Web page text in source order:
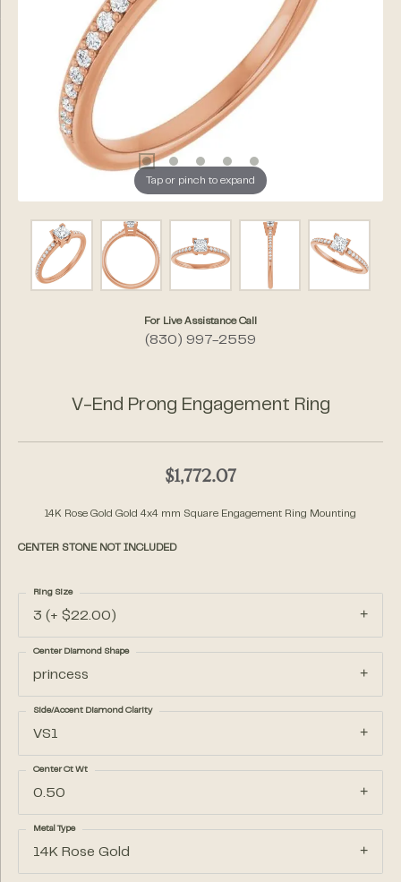
Tap or pinch to expand
For Live Assistance Call
(830) 997-2559
V-End Prong Engagement Ring
$1,772.07
14K Rose Gold Gold 4x4 mm Square Engagement Ring Mounting
CENTER STONE NOT INCLUDED
3 (+ $22.00)
Ring Size
princess
Center Diamond Shape
VS1
Side/Accent Diamond Clarity
0.50
Center Ct Wt
14K Rose Gold
Metal Type